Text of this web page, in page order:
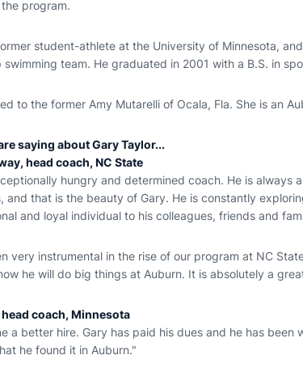
program.
student-athlete at the University of Minnesota,
swimming team. He graduated in 2001 with a B.S. in
to the former Amy Mutarelli of Ocala, Fla. She is an
saying about Gary Taylor...
head coach, NC State
hungry and determined coach. He is always
and that is the beauty of Gary. He is constantly
and loyal individual to his colleagues, friends and
very instrumental in the rise of our program at NC
he will do big things at Auburn. It is absolutely a
coach, Minnesota
a better hire. Gary has paid his dues and he has
he found it in Auburn."